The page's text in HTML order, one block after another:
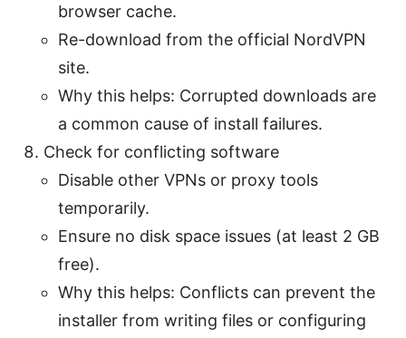
browser cache.
Re-download from the official NordVPN
site.
Why this helps: Corrupted downloads are
a common cause of install failures.
Check for conflicting software
Disable other VPNs or proxy tools
temporarily.
Ensure no disk space issues (at least 2 GB
free).
Why this helps: Conflicts can prevent the
installer from writing files or configuring